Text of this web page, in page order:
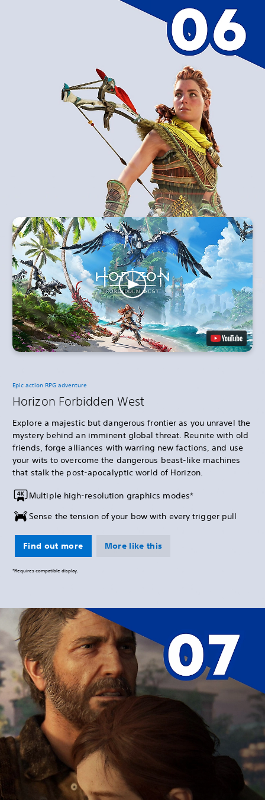
Epic action RPG adventure
Horizon Forbidden West
Explore a majestic but dangerous frontier as you unravel the
mystery behind an imminent global threat. Reunite with old
friends, forge alliances with warring new factions, and use
your wits to overcome the dangerous beast-like machines
that stalk the post-apocalyptic world of Horizon.
Multiple high-resolution graphics modes*
Sense the tension of your bow with every trigger pull
Find out more More like this
*Requires compatible display.